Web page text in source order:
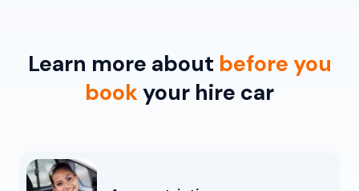
Learn more about before you
bookyour hire car